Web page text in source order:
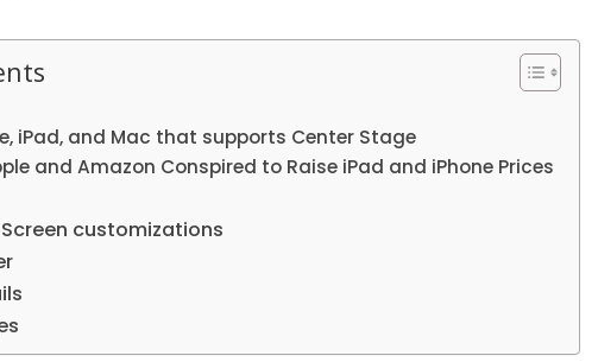
iPad, and Mac that supports Center Stage
and Amazon Conspired to Raise iPad and iPhone Prices
customizations